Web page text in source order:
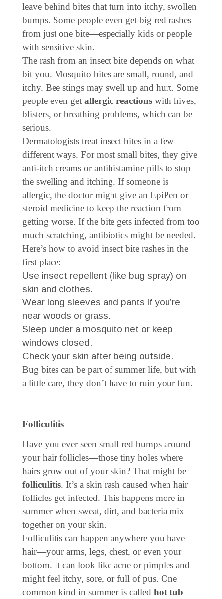
leave behind bites that turn into itchy, swollen
bumps. Some people even get big red rashes
from just one bite—especially kids or people
with sensitive skin.
The rash from an insect bite depends on what
bit you. Mosquito bites are small, round, and
itchy. Bee stings may swell up and hurt. Some
people even get allergic reactions with hives,
blisters, or breathing problems, which can be
serious.
Dermatologists treat insect bites in a few
different ways. For most small bites, they give
anti-itch creams or antihistamine pills to stop
the swelling and itching. If someone is
allergic, the doctor might give an EpiPen or
steroid medicine to keep the reaction from
getting worse. If the bite gets infected from too
much scratching, antibiotics might be needed.
Here’s how to avoid insect bite rashes in the
first place:
Use insect repellent (like bug spray) on
skin and clothes.
Wear long sleeves and pants if you’re
near woods or grass.
Sleep under a mosquito net or keep
windows closed.
Check your skin after being outside.
Bug bites can be part of summer life, but with
a little care, they don’t have to ruin your fun.
Folliculitis
Have you ever seen small red bumps around
your hair follicles—those tiny holes where
hairs grow out of your skin? That might be
folliculitis. It’s a skin rash caused when hair
follicles get infected. This happens more in
summer when sweat, dirt, and bacteria mix
together on your skin.
Folliculitis can happen anywhere you have
hair—your arms, legs, chest, or even your
bottom. It can look like acne or pimples and
might feel itchy, sore, or full of pus. One
common kind in summer is called hot tub